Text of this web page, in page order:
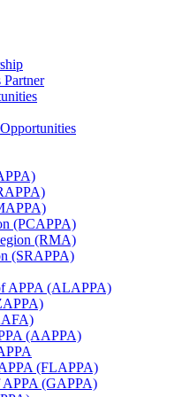
Partner
(PCAPPA)
(RMA)
(SRAPPA)
APPA (ALAPPA)
(AAPPA)
(FLAPPA)
APPA (GAPPA)